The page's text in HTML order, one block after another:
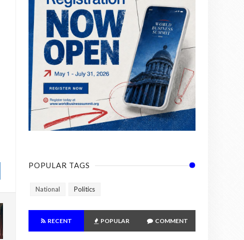
POPULAR TAGS
National Politics
RECENT POPULAR COMMENT